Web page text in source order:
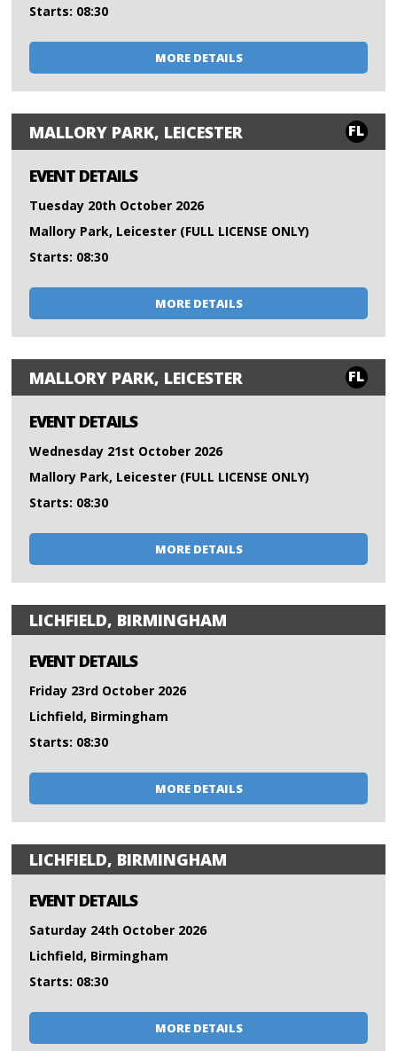
Starts: 08:30
MORE DETAILS
MALLORY PARK, LEICESTER FL
EVENT DETAILS
Tuesday 20th October 2026
Mallory Park, Leicester (FULL LICENSE ONLY)
Starts: 08:30
MORE DETAILS
MALLORY PARK, LEICESTER FL
EVENT DETAILS
Wednesday 21st October 2026
Mallory Park, Leicester (FULL LICENSE ONLY)
Starts: 08:30
MORE DETAILS
LICHFIELD, BIRMINGHAM
EVENT DETAILS
Friday 23rd October 2026
Lichfield, Birmingham
Starts: 08:30
MORE DETAILS
LICHFIELD, BIRMINGHAM
EVENT DETAILS
Saturday 24th October 2026
Lichfield, Birmingham
Starts: 08:30
MORE DETAILS